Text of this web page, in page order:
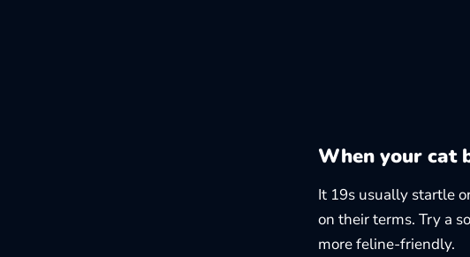
When your cat
It 19s usually startle
on their terms. Try a
more feline-friendly.